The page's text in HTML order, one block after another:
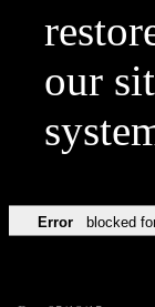
our
Error blocked